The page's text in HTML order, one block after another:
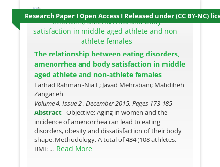
Research Paper I Open Access I Released under (CC BY-NC)
The relationship between eating disorders,
amenorrhea and body satisfaction in middle
aged athlete and non-athlete females
Farhad Rahmani-Nia F; Javad Mehrabani; Mahdiheh
Zanganeh
Volume 4, Issue 2 , December 2015, Pages 173-185
Abstract Objective: Aging in women and the
incidence of amenorrhea can lead to eating
disorders, obesity and dissatisfaction of their body
shape. Methodology: A total of 434 (108 athletes;
BMI: ... Read More